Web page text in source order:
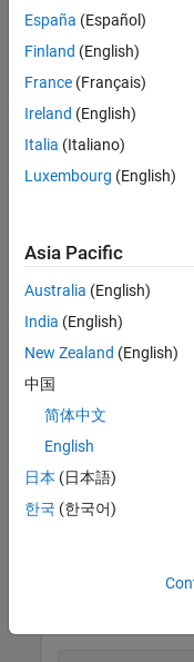
example
Examples
collapse all
Fit Rayleigh
Generate 100
with the scale
b = 3;
Find the maximum
interval for the
[pHat,pCI] =
España (Español)
Finland (English)
France (Français)
Ireland (English)
Italia (Italiano)
Luxembourg (English)
Asia Pacific
Australia (English)
India (English)
New Zealand (English)
中国
简体中文
English
日本 (日本語)
한국 (한국어)